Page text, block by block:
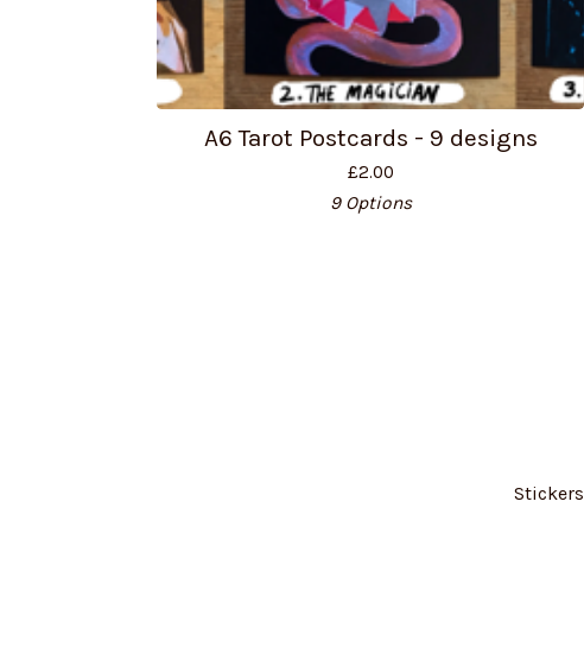
A6 Tarot Postcards - 9 designs
£2.00
9 Options
Stickers